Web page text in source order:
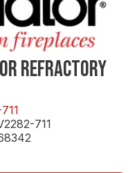
REFRACTORY
711